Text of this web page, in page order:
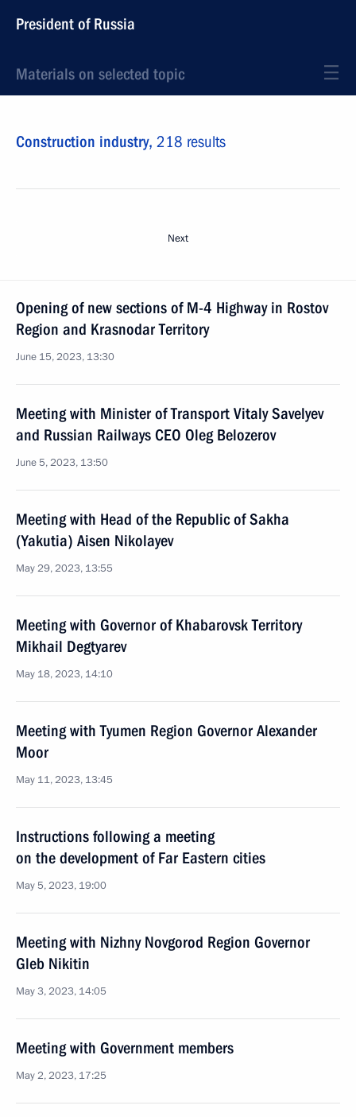
President of Russia
Materials on selected topic
Construction industry, 218 results
Next
Opening of new sections of M-4 Highway in Rostov
Region and Krasnodar Territory
June 15, 2023, 13:30
Meeting with Minister of Transport Vitaly Savelyev
and Russian Railways CEO Oleg Belozerov
June 5, 2023, 13:50
Meeting with Head of the Republic of Sakha
(Yakutia) Aisen Nikolayev
May 29, 2023, 13:55
Meeting with Governor of Khabarovsk Territory
Mikhail Degtyarev
May 18, 2023, 14:10
Meeting with Tyumen Region Governor Alexander
Moor
May 11, 2023, 13:45
Instructions following a meeting
on the development of Far Eastern cities
May 5, 2023, 19:00
Meeting with Nizhny Novgorod Region Governor
Gleb Nikitin
May 3, 2023, 14:05
Meeting with Government members
May 2, 2023, 17:25